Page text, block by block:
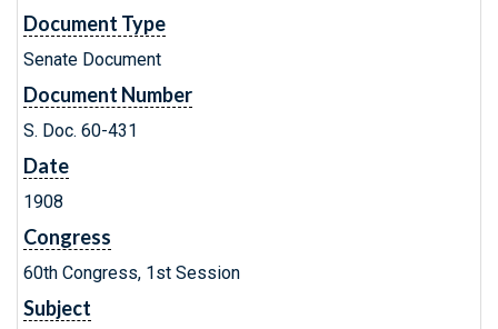
Document Type
Senate Document
Document Number
S. Doc. 60-431
Date
1908
Congress
60th Congress, 1st Session
Subject